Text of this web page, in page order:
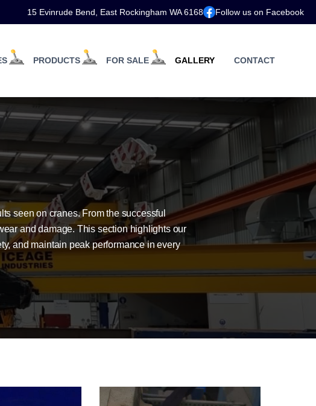
15 Evinrude Bend, East Rockingham WA 6168 Follow us on Facebook
PRODUCTS FOR SALE GALLERY CONTACT
seen on cranes. From the successful
and damage. This section highlights our
and maintain peak performance in every